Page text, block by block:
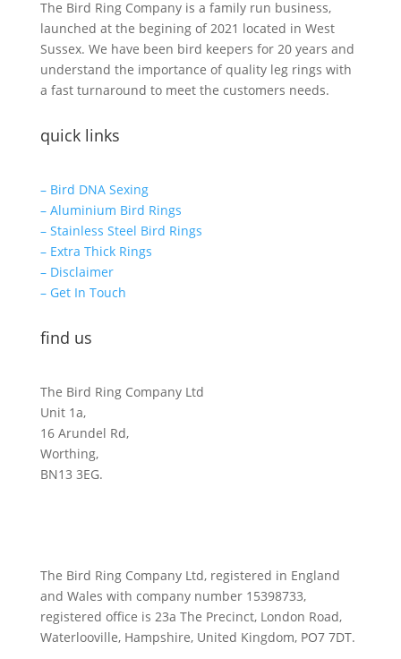
The Bird Ring Company is a family run business,
launched at the begining of 2021 located in West
Sussex. We have been bird keepers for 20 years and
understand the importance of quality leg rings with
a fast turnaround to meet the customers needs.
quick links
– Bird DNA Sexing
– Aluminium Bird Rings
– Stainless Steel Bird Rings
– Extra Thick Rings
– Disclaimer
– Get In Touch
find us
The Bird Ring Company Ltd
Unit 1a,
16 Arundel Rd,
Worthing,
BN13 3EG.
The Bird Ring Company Ltd, registered in England
and Wales with company number 15398733,
registered office is 23a The Precinct, London Road,
Waterlooville, Hampshire, United Kingdom, PO7 7DT.